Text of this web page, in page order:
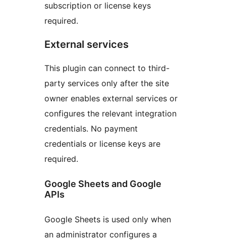
subscription or license keys
required.
External services
This plugin can connect to third-
party services only after the site
owner enables external services or
configures the relevant integration
credentials. No payment
credentials or license keys are
required.
Google Sheets and Google
APIs
Google Sheets is used only when
an administrator configures a